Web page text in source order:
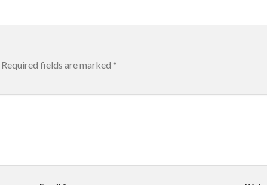
Required fields are marked *